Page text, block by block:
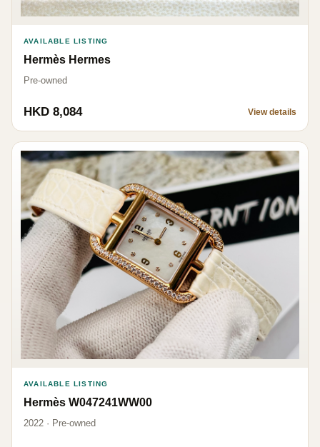
AVAILABLE LISTING
Hermès Hermes
Pre-owned
HKD 8,084 View details
AVAILABLE LISTING
Hermès W047241WW00
2022 · Pre-owned